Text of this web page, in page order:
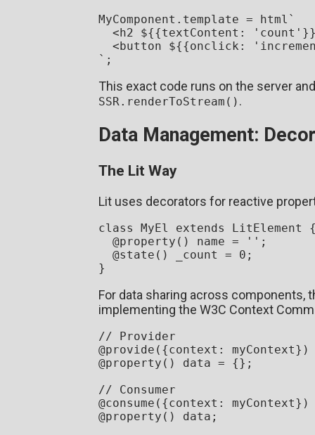
MyComponent . template = html`
<h2 ${{textContent: 'count'
<button ${{onclick:
`
This exact code runs on the server
SSR.renderToStream() .
Data Management:
The Lit Way
Lit uses decorators for reactive
class MyEl extends LitElement
  @
property () name = '' ;
  @
state () _count = 0 ;
For data sharing across components,
implementing the W3C Context
// Provider
@provide ({context : myContext})
@property () data = {};
// Consumer
@consume ({context : myContext})
@property